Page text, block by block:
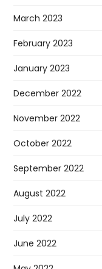
March 2023
February 2023
January 2023
December 2022
November 2022
October 2022
September 2022
August 2022
July 2022
June 2022